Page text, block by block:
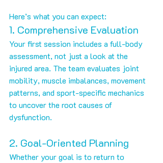
Here’s what you can expect:
1. Comprehensive Evaluation
Your first session includes a full-body
assessment, not just a look at the
injured area. The team evaluates joint
mobility, muscle imbalances, movement
patterns, and sport-specific mechanics
to uncover the root causes of
dysfunction.
2. Goal-Oriented Planning
Whether your goal is to return to